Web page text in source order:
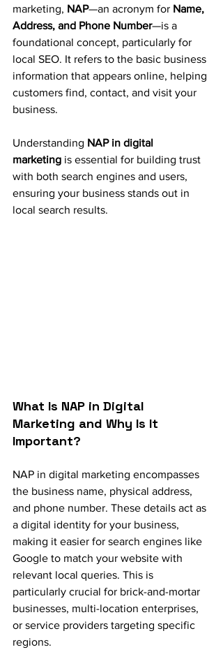
marketing, NAP—an acronym for Name,
Address, and Phone Number—is a
foundational concept, particularly for
local SEO. It refers to the basic business
information that appears online, helping
customers find, contact, and visit your
business.
Understanding NAP in digital
marketing is essential for building trust
with both search engines and users,
ensuring your business stands out in
local search results.
What Is NAP in Digital
Marketing and Why Is It
Important?
NAP in digital marketing encompasses
the business name, physical address,
and phone number. These details act as
a digital identity for your business,
making it easier for search engines like
Google to match your website with
relevant local queries. This is
particularly crucial for brick-and-mortar
businesses, multi-location enterprises,
or service providers targeting specific
regions.